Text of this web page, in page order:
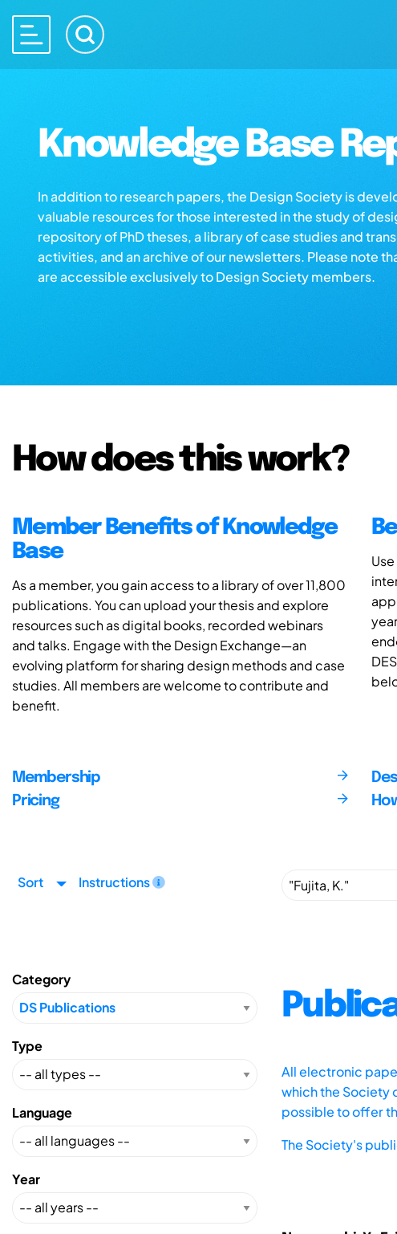
Knowledge Base
In addition to research papers, the Design Society is
valuable resources for those interested in the study of
repository of PhD theses, a library of case studies and
activities, and an archive of our newsletters. Please note
are accessible exclusively to Design Society members.
How does this work?
Member Benefits of Knowledge
Base
As a member, you gain access to a library of over 11,800
publications. You can upload your thesis and explore
resources such as digital books, recorded webinars
and talks. Engage with the Design Exchange—an
evolving platform for sharing design methods and case
studies. All members are welcome to contribute and
benefit.
Membership
Pricing
Sort Instructions
Category
Type
Language
Year
All electronic
which the Society
possible to offer
The Society's